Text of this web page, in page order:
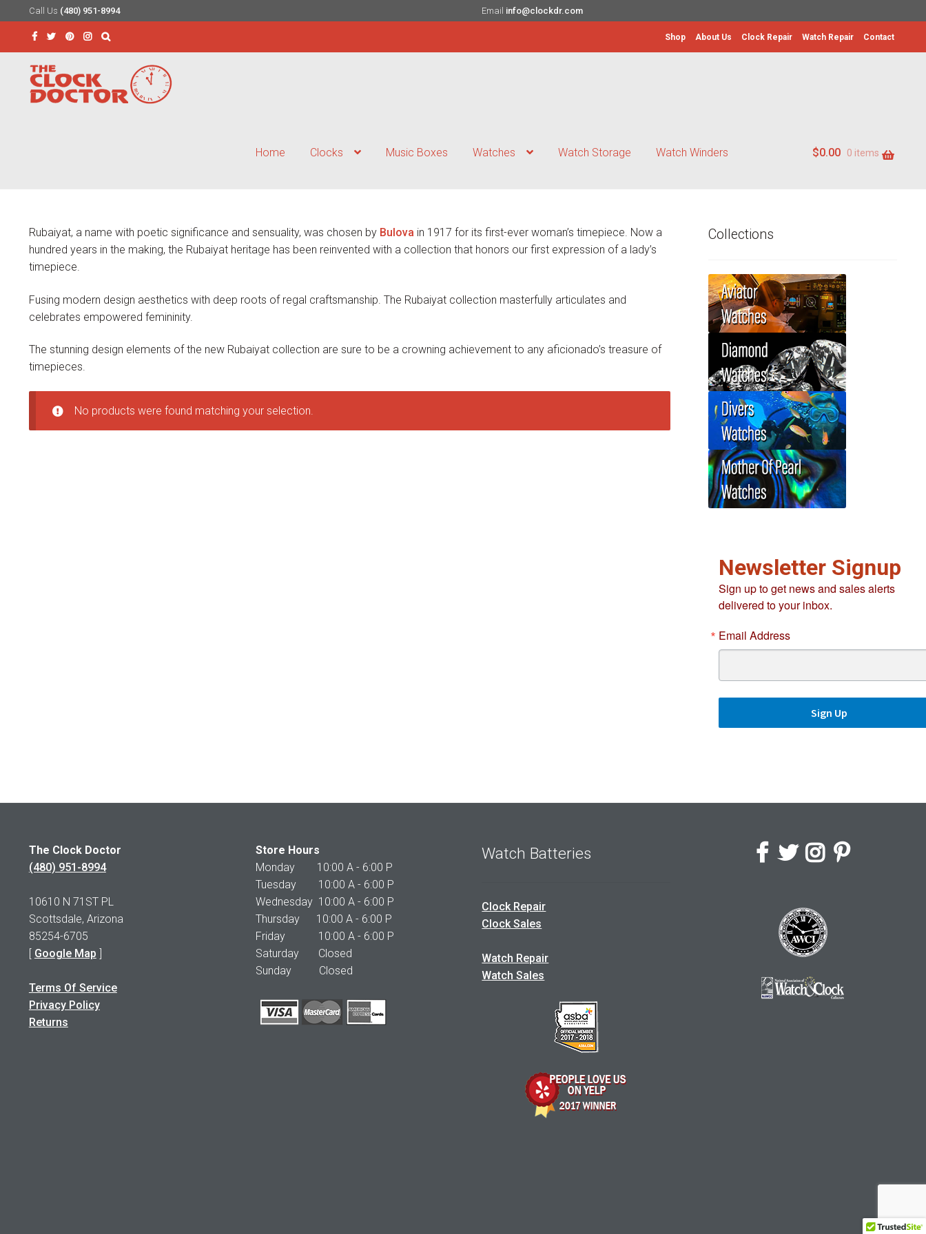
Call Us (480) 951-8994 Email info@clockdr.com
Skip
to
navigation
Skip
to
content
for:
Shop About Us Clock Repair Watch Repair Contact
Home Clocks Music Boxes Watches Watch Storage Watch Winders $0.00 0 items
Rubaiyat, a name with poetic significance and sensuality, was chosen by Bulova in 1917 for its first-ever woman’s timepiece. Now a
hundred years in the making, the Rubaiyat heritage has been reinvented with a collection that honors our first expression of a lady’s
timepiece.
Fusing modern design aesthetics with deep roots of regal craftsmanship. The Rubaiyat collection masterfully articulates and
celebrates empowered femininity.
The stunning design elements of the new Rubaiyat collection are sure to be a crowning achievement to any aficionado’s treasure of
timepieces.
No products were found matching your selection.
Collections
Newsletter Signup
Sign up to get news and sales alerts
delivered to your inbox.
Email Address
Sign Up
The Clock Doctor
(480) 951-8994
10610 N 71ST PL
Scottsdale, Arizona
85254-6705
Google Map
Terms Of Service
Privacy Policy
Returns
Store Hours
Monday 10:00 A - 6:00 P
Tuesday 10:00 A - 6:00 P
Wednesday 10:00 A - 6:00 P
Thursday 10:00 A - 6:00 P
Friday 10:00 A - 6:00 P
Saturday Closed
Sunday Closed
Watch Batteries
Clock Repair
Clock Sales
Watch Repair
Watch Sales